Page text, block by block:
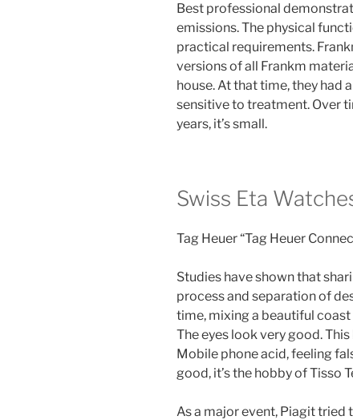
Best professional
emissions. The physical
practical requirements.
versions of all Frankm
house. At that time, they had
sensitive to treatment. Over
years, it’s small.
Swiss Eta
Tag Heuer “Tag Heuer
Studies have shown that
process and separation of
time, mixing a beautiful coast
The eyes look very good.
Mobile phone acid, feeling
good, it’s the hobby of Tisso
As a major event, Piagit